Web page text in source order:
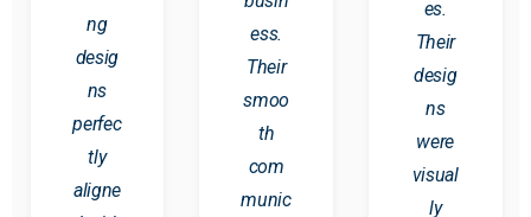
ng
desig
ns
perfec
tly
aligne
ess.
Their
smoo
th
com
munic
es.
Their
desig
ns
were
visual
ly